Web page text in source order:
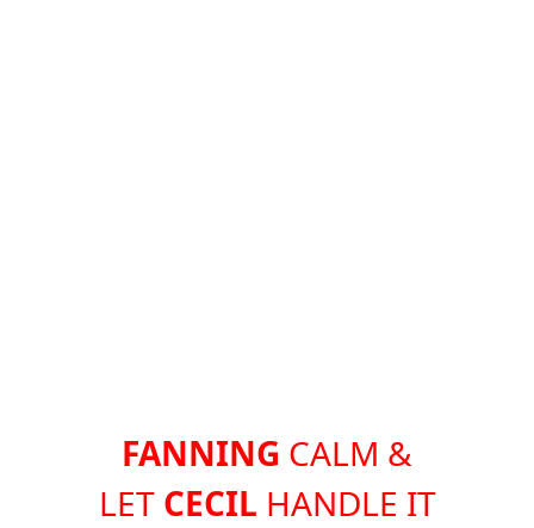
FANNING CALM &
LET CECIL HANDLE IT